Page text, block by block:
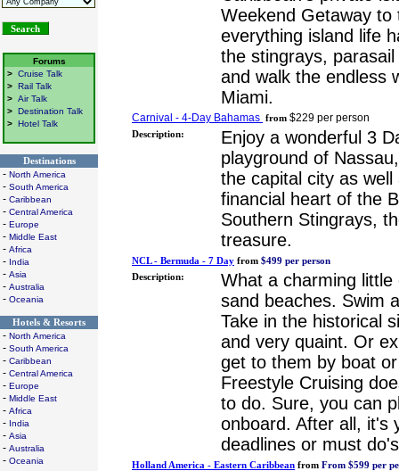
Forums
> Cruise Talk
> Rail Talk
> Air Talk
> Destination Talk
> Hotel Talk
Destinations
- North America
- South America
- Caribbean
- Central America
- Europe
- Middle East
- Africa
- India
- Asia
- Australia
- Oceania
Hotels & Resorts
- North America
- South America
- Caribbean
- Central America
- Europe
- Middle East
- Africa
- India
- Asia
- Australia
- Oceania
Weekend Getaway to
everything island life
the stingrays,
and walk the endless
Miami.
Carnival - 4-Day Bahamas from $229 per person
Description:
Enjoy a wonderful 3
playground of
the capital city as
financial heart of the
Southern Stingrays,
treasure.
NCL - Bermuda - 7 Day from $499 per person
Description:
What a charming
sand beaches. Swim
Take in the historical
and very quaint. Or
get to them by boat
Freestyle Cruising
to do. Sure, you can
onboard. After all, it's
deadlines or must
Holland America - Eastern Caribbean from From $599 per